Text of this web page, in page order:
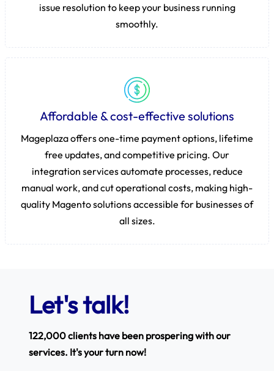
issue resolution to keep your business running
smoothly.
Affordable & cost-effective solutions
Mageplaza offers one-time payment options, lifetime
free updates, and competitive pricing. Our
integration services automate processes, reduce
manual work, and cut operational costs, making high-
quality Magento solutions accessible for businesses of
all sizes.
Let's talk!
122,000 clients have been prospering with our
services. It's your turn now!